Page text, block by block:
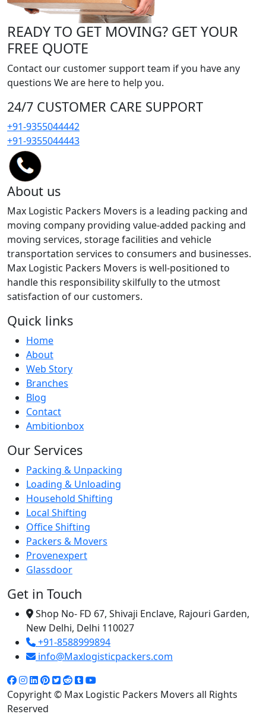
READY TO GET MOVING? GET YOUR
FREE QUOTE
Contact our customer support team if you have any
questions We are here to help you.
24/7 CUSTOMER CARE SUPPORT
+91-9355044442
+91-9355044443
About us
Max Logistic Packers Movers is a leading packing and
moving company providing value-added packing and
moving services, storage facilities and vehicle
transportation services to consumers and businesses.
Max Logistic Packers Movers is well-positioned to
handle this responsibility skilfully to the utmost
satisfaction of our customers.
Quick links
Home
About
Web Story
Branches
Blog
Contact
Ambitionbox
Our Services
Packing & Unpacking
Loading & Unloading
Household Shifting
Local Shifting
Office Shifting
Packers & Movers
Provenexpert
Glassdoor
Get in Touch
Shop No- FD 67, Shivaji Enclave, Rajouri Garden,
New Delhi, Delhi 110027
+91-8588999894
info@Maxlogisticpackers.com
Copyright © Max Logistic Packers Movers all Rights
Reserved